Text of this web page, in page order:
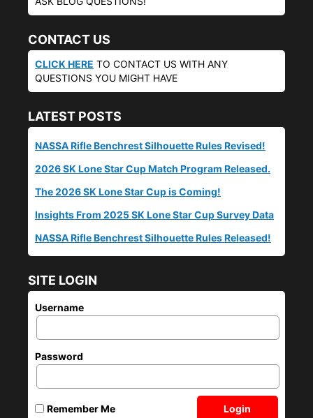
CONTACT US
CLICK HERE TO CONTACT US WITH ANY
QUESTIONS YOU MIGHT HAVE
LATEST POSTS
NASSA Rifle Benchrest Silhouette Rules Revised!
2026 SK Lone Star Cup Match Program Released.
The 2026 SK Lone Star Cup is Coming!
Insights From 2025 SK Lone Star Cup Survey Data
NASSA Rifle Benchrest Silhouette Rules Released!
SITE LOGIN
Username
Password
Remember Me Login